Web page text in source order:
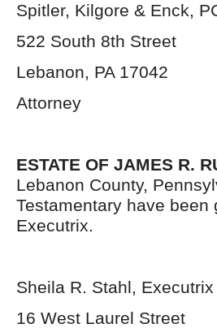
Spitler, Kilgore & Enck,
522 South 8th Street
Lebanon, PA 17042
Attorney
ESTATE OF JAMES R.
Lebanon County,
Testamentary have
Executrix.
Sheila R. Stahl, Executrix
16 West Laurel Street